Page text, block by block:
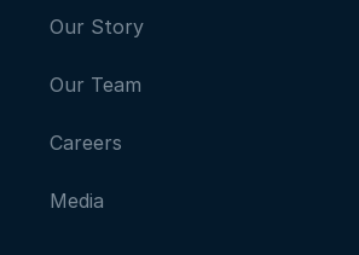
Our Story
Our Team
Careers
Media